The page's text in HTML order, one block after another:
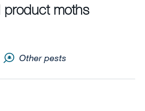
product moths
Other pests